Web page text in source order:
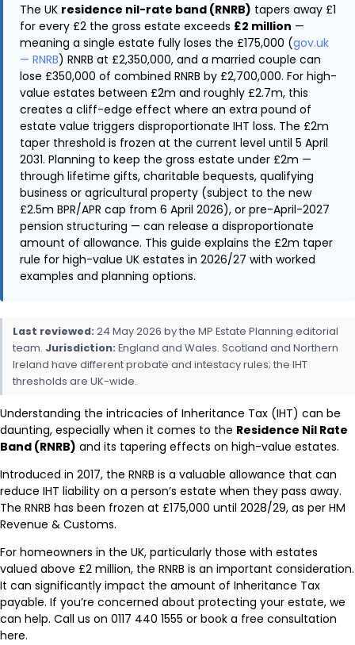
The UK residence nil-rate band (RNRB) tapers away £1
for every £2 the gross estate exceeds £2 million —
meaning a single estate fully loses the £175,000 (gov.uk
— RNRB) RNRB at £2,350,000, and a married couple can
lose £350,000 of combined RNRB by £2,700,000. For high-
value estates between £2m and roughly £2.7m, this
creates a cliff-edge effect where an extra pound of
estate value triggers disproportionate IHT loss. The £2m
taper threshold is frozen at the current level until 5 April
2031. Planning to keep the gross estate under £2m —
through lifetime gifts, charitable bequests, qualifying
business or agricultural property (subject to the new
£2.5m BPR/APR cap from 6 April 2026), or pre-April-2027
pension structuring — can release a disproportionate
amount of allowance. This guide explains the £2m taper
rule for high-value UK estates in 2026/27 with worked
examples and planning options.
Last reviewed: 24 May 2026 by the MP Estate Planning editorial
team. Jurisdiction: England and Wales. Scotland and Northern
Ireland have different probate and intestacy rules; the IHT
thresholds are UK-wide.
Understanding the intricacies of Inheritance Tax (IHT) can be
daunting, especially when it comes to the Residence Nil Rate
Band (RNRB) and its tapering effects on high-value estates.
Introduced in 2017, the RNRB is a valuable allowance that can
reduce IHT liability on a person’s estate when they pass away.
The RNRB has been frozen at £175,000 until 2028/29, as per HM
Revenue & Customs.
For homeowners in the UK, particularly those with estates
valued above £2 million, the RNRB is an important consideration.
It can significantly impact the amount of Inheritance Tax
payable. If you’re concerned about protecting your estate, we
can help. Call us on 0117 440 1555 or book a free consultation
here.